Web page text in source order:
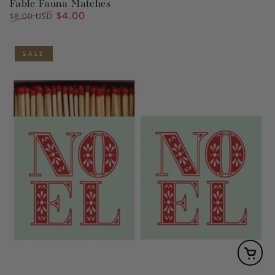
Fable Fauna Matches
Regular
$8.00 USD Sale
$4.00
SALE